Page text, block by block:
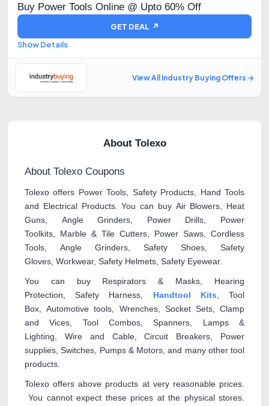
Buy Power Tools Online @ Upto 60% Off
GET DEAL ↗
Show Details
View All Industry Buying Offers →
About Tolexo
About Tolexo Coupons
Tolexo offers Power Tools, Safety Products, Hand Tools
and Electrical Products. You can buy Air Blowers, Heat
Guns, Angle Grinders, Power Drills, Power
Toolkits, Marble & Tile Cutters, Power Saws, Cordless
Tools, Angle Grinders, Safety Shoes, Safety
Gloves, Workwear, Safety Helmets, Safety Eyewear.
You can buy Respirators & Masks, Hearing
Protection, Safety Harness, Handtool Kits , Tool
Box, Automotive tools, Wrenches, Socket Sets, Clamp
and Vices, Tool Combos, Spanners, Lamps &
Lighting, Wire and Cable, Circuit Breakers, Power
supplies, Switches, Pumps & Motors, and many other tool
products.
Tolexo offers above products at very reasonable prices.
You cannot expect these prices at the physical stores.